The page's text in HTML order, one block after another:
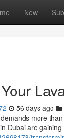
New
56 days ago
more
Dubai are